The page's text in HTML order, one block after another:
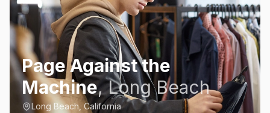
Page Against the
Machine,Long Beach
Long Beach, California